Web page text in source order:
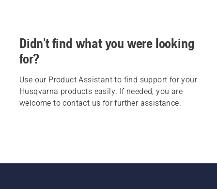
Didn't find what you were looking
for?
Use our Product Assistant to find support for your
Husqvarna products easily. If needed, you are
welcome to contact us for further assistance.